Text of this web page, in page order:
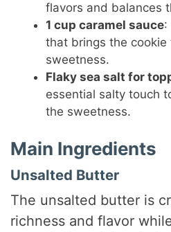
flavors and balances
1 cup caramel sauce:
that brings the
sweetness.
Flaky sea salt for
essential salty touch
the sweetness.
Main Ingredients
Unsalted Butter
The unsalted butter is
richness and flavor